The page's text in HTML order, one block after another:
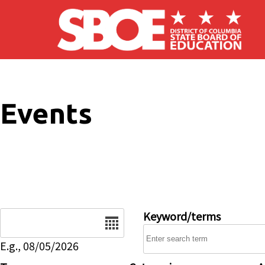
Skip to main content
Events
E.g., 08/05/2026
Keyword/terms